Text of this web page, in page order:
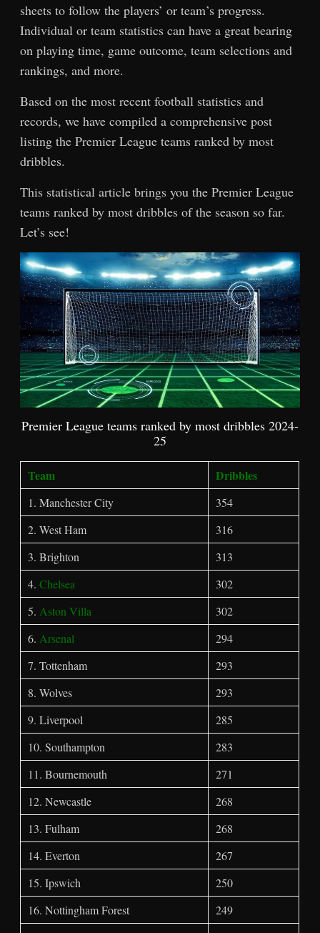
sheets to follow the players’ or team’s progress.
Individual or team statistics can have a great bearing
on playing time, game outcome, team selections and
rankings, and more.
Based on the most recent football statistics and
records, we have compiled a comprehensive post
listing the Premier League teams ranked by most
dribbles.
This statistical article brings you the Premier League
teams ranked by most dribbles of the season so far.
Let’s see!
Premier League teams ranked by most dribbles 2024-
25
Team Dribbles
1. Manchester City
354
2. West Ham
316
3. Brighton
313
4.Chelsea
302
5.Aston Villa
302
6.Arsenal
294
7. Tottenham
293
8. Wolves
293
9. Liverpool
285
10. Southampton
283
11. Bournemouth
271
12. Newcastle
268
13. Fulham
268
14. Everton
267
15. Ipswich
250
16. Nottingham Forest
249